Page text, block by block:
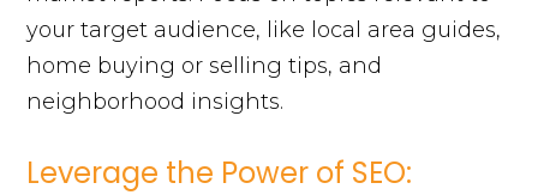
your target audience, like local area guides,
home buying or selling tips, and
neighborhood insights.
Leverage the Power of SEO: